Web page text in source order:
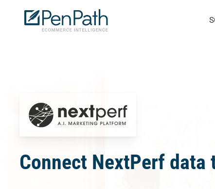
Connect NextPerf